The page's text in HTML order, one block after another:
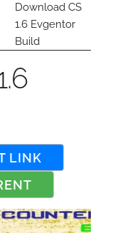
Download CS
1.6 Evgentor
Build
LINK